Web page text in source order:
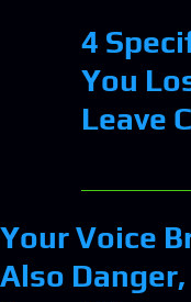
4
You
Leave
Your Voice
Also